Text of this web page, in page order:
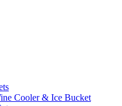
Cooler & Ice Bucket